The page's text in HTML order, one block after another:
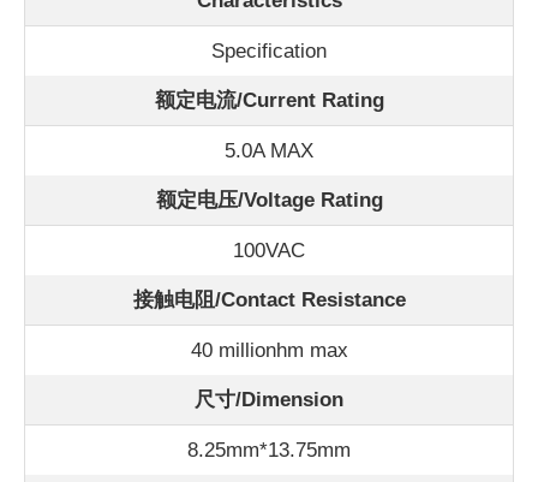
Specification
额定电流/Current Rating
5.0A MAX
额定电压/Voltage Rating
100VAC
接触电阻/Contact Resistance
40 millionhm max
尺寸/Dimension
8.25mm*13.75mm